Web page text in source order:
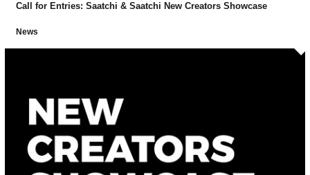
Call for Entries: Saatchi & Saatchi New Creators Showcase
News